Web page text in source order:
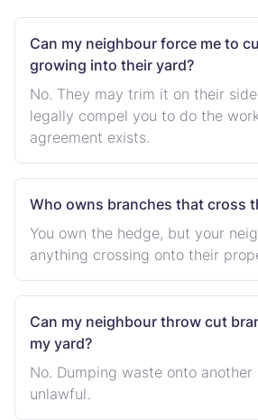
Can my neighbour force me to
growing into their yard?
No. They may trim it on their
legally compel you to do the
agreement exists.
Who owns branches that cross
You own the hedge, but your
anything crossing onto their
Can my neighbour throw cut
my yard?
No. Dumping waste onto
unlawful.